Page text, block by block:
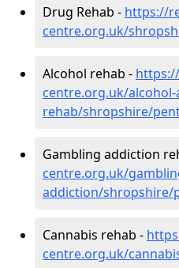
Drug Rehab - https://
centre.org.uk/
Alcohol rehab -
centre.org.uk/
rehab/shropshire/
Gambling addiction
centre.org.uk/
addiction/shropshire/
Cannabis rehab -
centre.org.uk/